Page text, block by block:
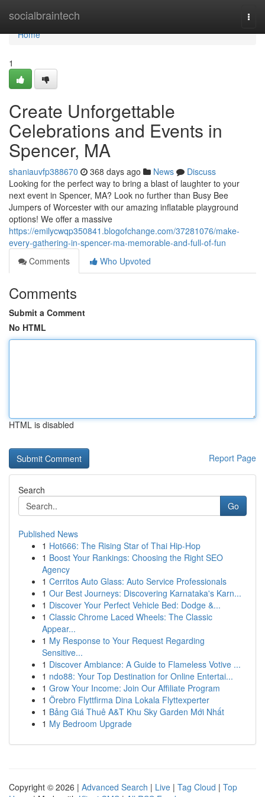
socialbraintech
Home
Home
1
Create Unforgettable
Celebrations and Events in
Spencer, MA
shaniauvfp388670 368 days ago News
Discuss
Looking for the perfect way to bring a blast of laughter to your
next event in Spencer, MA? Look no further than Busy Bee
Jumpers of Worcester with our amazing inflatable playground
options! We offer a massive
https://emilycwqp350841.blogofchange.com/37281076/make-
every-gathering-in-spencer-ma-memorable-and-full-of-fun
Comments
Who Upvoted
Comments
Submit a Comment
No HTML
HTML is disabled
Report Page
Search
Go
Published News
1 Hot666: The Rising Star of Thai Hip-Hop
1 Boost Your Rankings: Choosing the Right SEO
Agency
1 Cerritos Auto Glass: Auto Service Professionals
1 Our Best Journeys: Discovering Karnataka's Karn...
1 Discover Your Perfect Vehicle Bed: Dodge &...
1 Classic Chrome Laced Wheels: The Classic
Appear...
1 My Response to Your Request Regarding
Sensitive...
1 Discover Ambiance: A Guide to Flameless Votive ...
1 ndo88: Your Top Destination for Online Entertai...
1 Grow Your Income: Join Our Affiliate Program
1 Örebro Flyttfirma Dina Lokala Flyttexperter
1 Bảng Giá Thuê A&T Khu Sky Garden Mới Nhất
1 My Bedroom Upgrade
Copyright © 2026 | Advanced Search | Live | Tag Cloud | Top